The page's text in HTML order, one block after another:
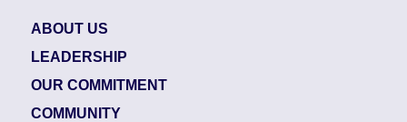
ABOUT US
LEADERSHIP
OUR COMMITMENT
COMMUNITY